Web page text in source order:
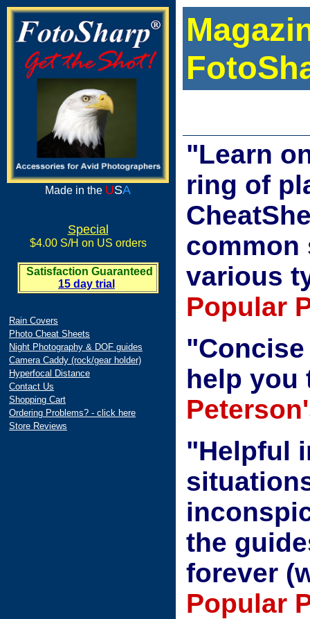
Made in the USA
Special
$4.00 S/H on US orders
Satisfaction Guaranteed
15 day trial
Rain Covers
Photo Cheat Sheets
Night Photography & DOF guides
Camera Caddy (rock/gear holder)
Hyperfocal Distance
Contact Us
Shopping Cart
Ordering Problems? - click here
Store Reviews
"Learn
ring of
common
various
Popular
help you
"Helpful
the
forever
Popular